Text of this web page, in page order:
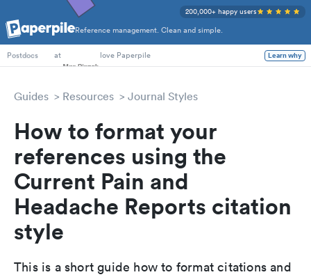
Reference management. Clean and simple.
200,000+ happy users
PhD Students
Postdocs
at love Paperpile Learn why
Guides Resources Journal Styles
How to format your
references using the
Current Pain and
Headache Reports citation
style
This is a short guide how to format citations and